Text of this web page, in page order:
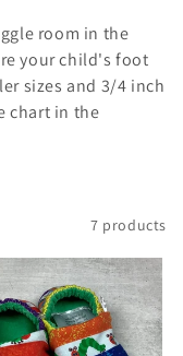
room in the
your child's foot
sizes and 3/4 inch
chart in the
7 products